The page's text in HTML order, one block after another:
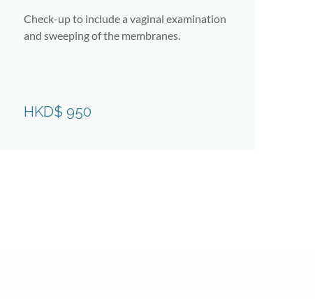
Check-up to include a vaginal examination
and sweeping of the membranes.
HKD$ 950